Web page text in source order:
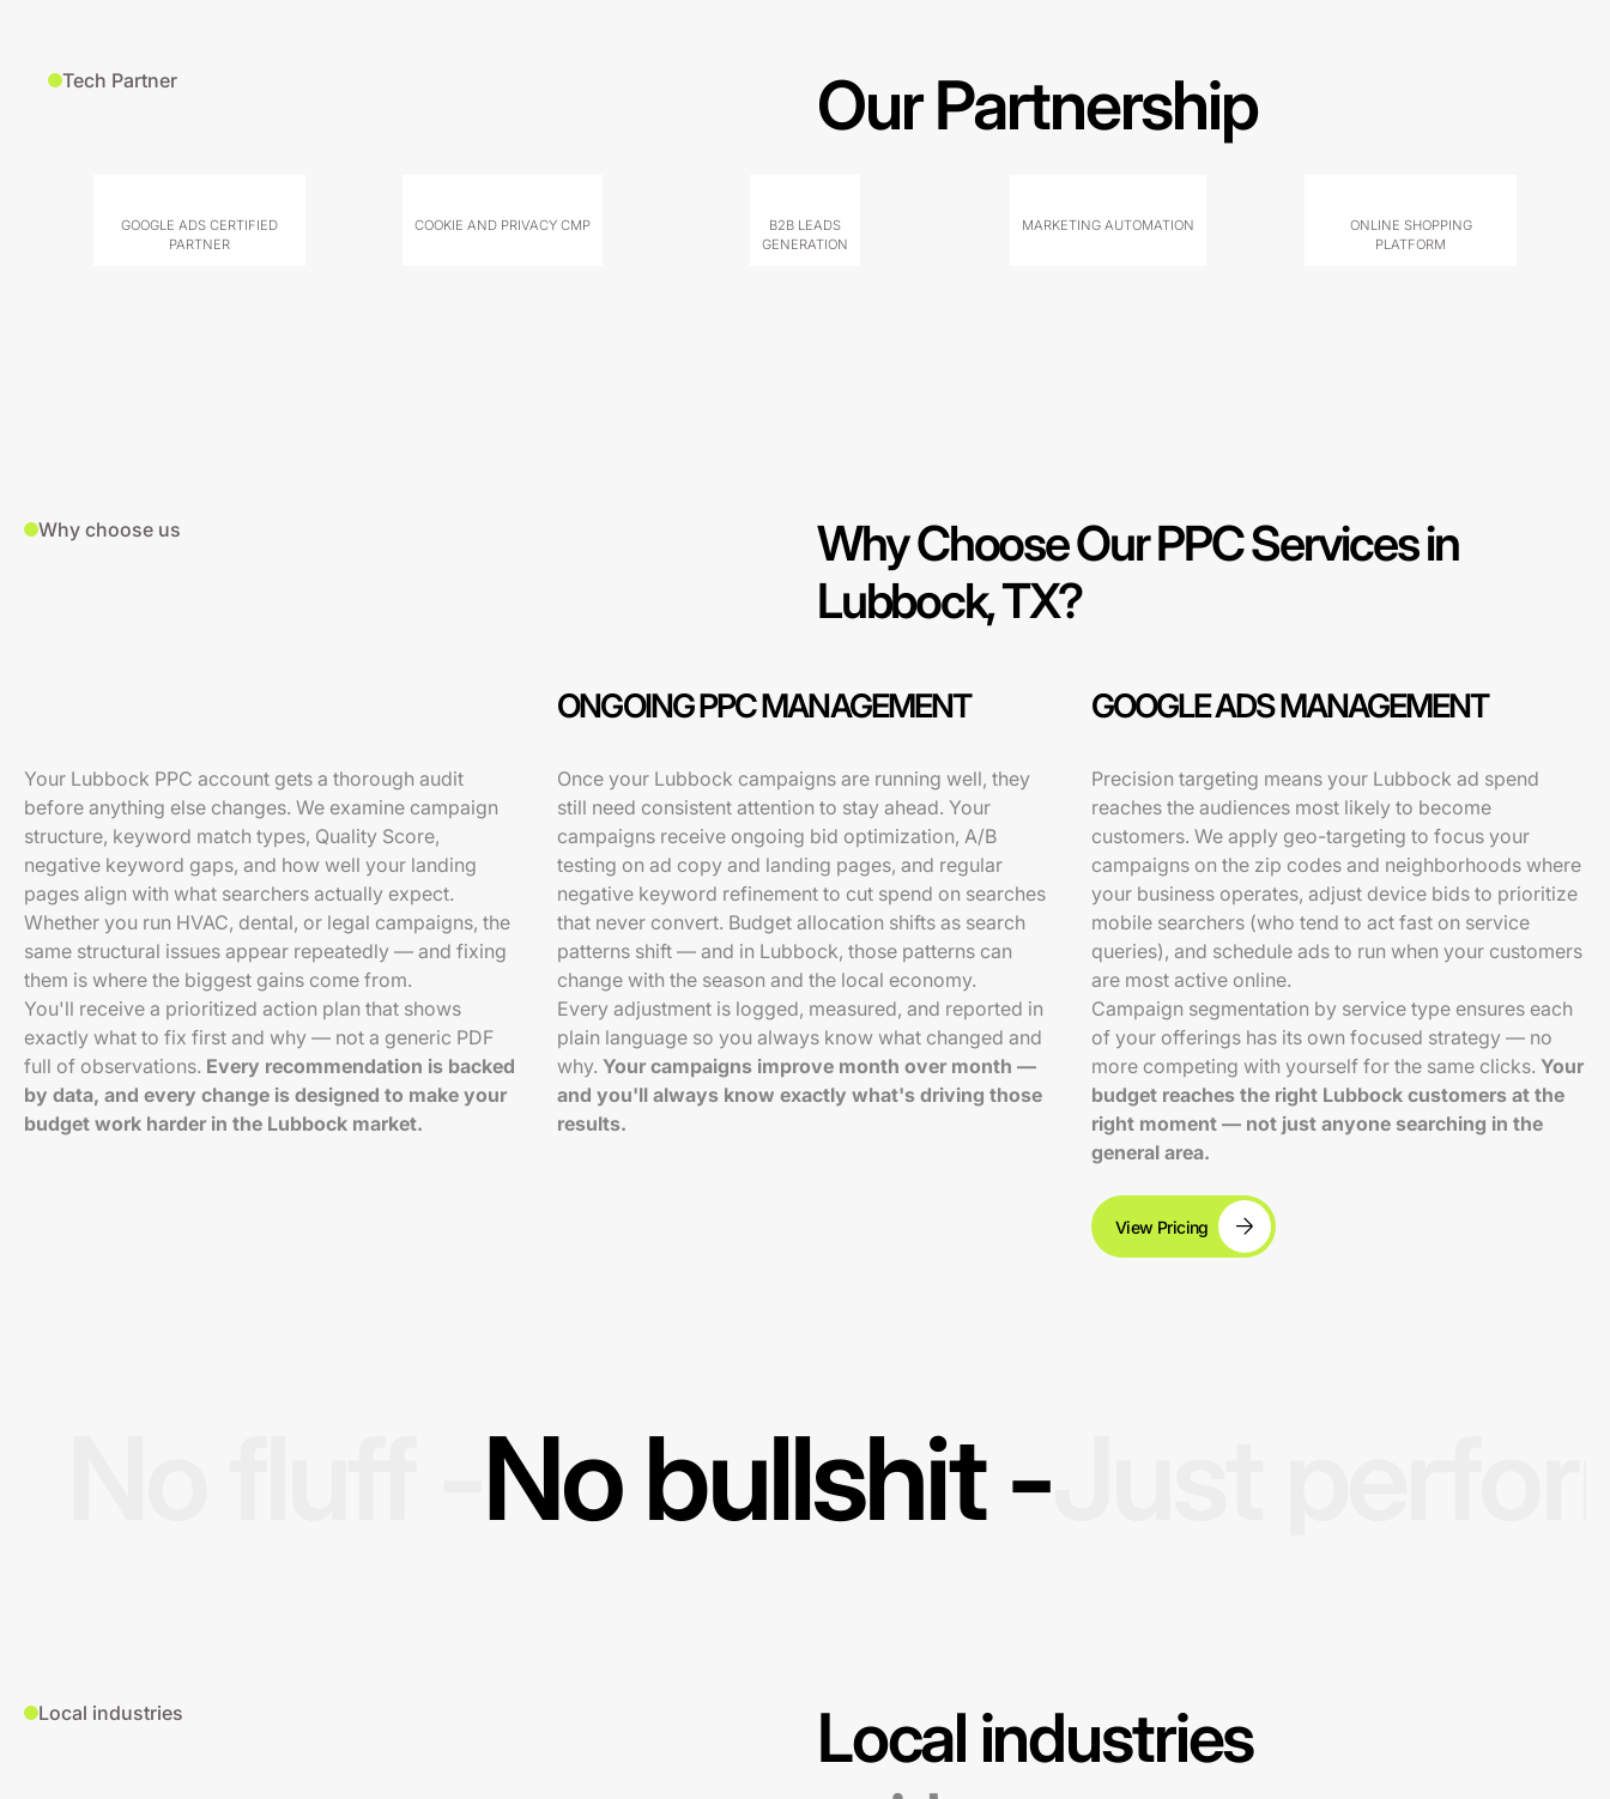
Tech Partner Our Partnership
GOOGLE ADS CERTIFIED
PARTNER
COOKIE AND PRIVACY CMP
B2B LEADS
GENERATION
MARKETING AUTOMATION
ONLINE SHOPPING
PLATFORM
Why choose us
Why Choose Our PPC Services in
Lubbock, TX?
ONGOING PPC MANAGEMENT GOOGLE ADS MANAGEMENT
Your Lubbock PPC account gets a thorough audit
before anything else changes. We examine campaign
structure, keyword match types, Quality Score,
negative keyword gaps, and how well your landing
pages align with what searchers actually expect.
Whether you run HVAC, dental, or legal campaigns, the
same structural issues appear repeatedly — and fixing
them is where the biggest gains come from.
You'll receive a prioritized action plan that shows
exactly what to fix first and why — not a generic PDF
full of observations. Every recommendation is backed
by data, and every change is designed to make your
budget work harder in the Lubbock market.
Once your Lubbock campaigns are running well, they
still need consistent attention to stay ahead. Your
campaigns receive ongoing bid optimization, A/B
testing on ad copy and landing pages, and regular
negative keyword refinement to cut spend on searches
that never convert. Budget allocation shifts as search
patterns shift — and in Lubbock, those patterns can
change with the season and the local economy.
Every adjustment is logged, measured, and reported in
plain language so you always know what changed and
why.Your campaigns improve month over month —
and you'll always know exactly what's driving those
results.
Precision targeting means your Lubbock ad spend
reaches the audiences most likely to become
customers. We apply geo-targeting to focus your
campaigns on the zip codes and neighborhoods where
your business operates, adjust device bids to prioritize
mobile searchers (who tend to act fast on service
queries), and schedule ads to run when your customers
are most active online.
Campaign segmentation by service type ensures each
of your offerings has its own focused strategy — no
more competing with yourself for the same clicks. Your
budget reaches the right Lubbock customers at the
right moment — not just anyone searching in the
general area.
View Pricing
No bullshit -
Local industries
Local industries